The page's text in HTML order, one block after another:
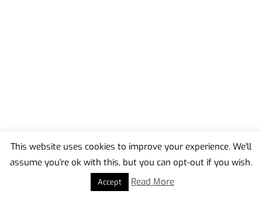
Back
This website uses cookies to improve your experience. We'll
assume you're ok with this, but you can opt-out if you wish.
Accept Read More